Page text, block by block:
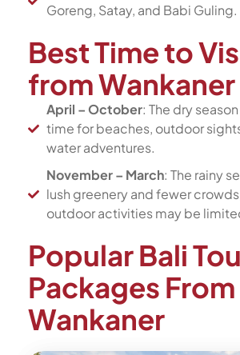
Goreng, Satay, and Babi Guling.
Best Time to
from Wankaner
April – October: The dry
time for beaches, outdoor
water adventures.
November – March: The rainy
lush greenery and fewer
outdoor activities may be
Popular Bali
Packages From
Wankaner